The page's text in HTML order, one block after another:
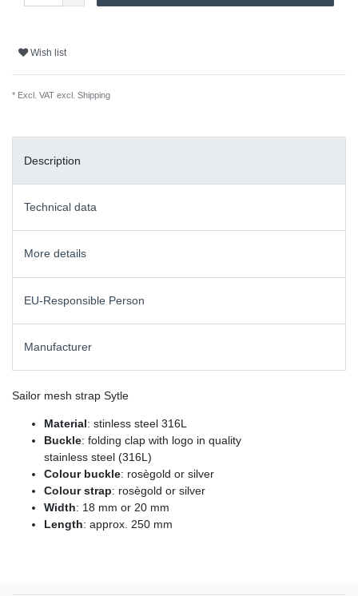
Wish list
* Excl. VAT excl. Shipping
Description
Technical data
More details
EU-Responsible Person
Manufacturer
Sailor mesh strap Sytle
Material: stinless steel 316L
Buckle: folding clap with logo in quality
stainless steel (316L)
Colour buckle: rosègold or silver
Colour strap: rosègold or silver
Width: 18 mm or 20 mm
Length: approx. 250 mm